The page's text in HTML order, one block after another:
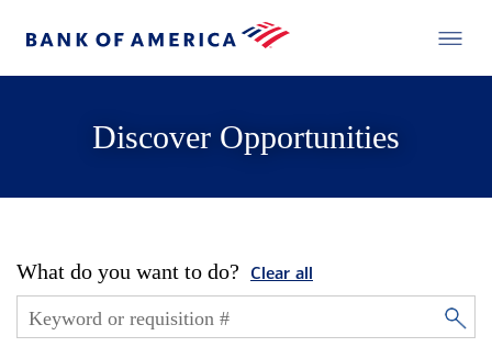
Discover Opportunities
What do you want to do? Clear all